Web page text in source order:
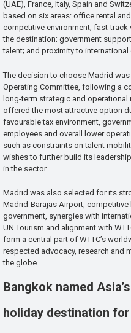
(UAE), France, Italy, Spain and
based on six areas: office rental
competitive environment; fast-
the destination; government
talent; and proximity to international
The decision to choose Madrid was
Operating Committee, following a
long-term strategic and operational
offered the most attractive option
favourable tax environment,
employees and overall lower
such as constraints on talent
wishes to further build its
in the sector.
Madrid was also selected for its
Madrid-Barajas Airport,
government, synergies with
UN Tourism and alignment with
form a central part of WTTC’s
respected advocacy, research and
the globe.
Bangkok named
holiday destination for